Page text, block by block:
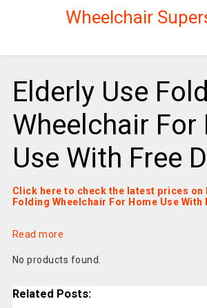
Wheelchair
Elderly Use
Wheelchair For
Use With Free
Click here to check the latest prices on
Folding Wheelchair For Home Use With
Read more
No products found.
Related Posts: